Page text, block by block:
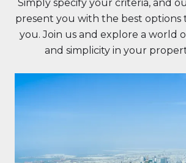
Simply specify your criteria, and
present you with the best options
you. Join us and explore a world
and simplicity in your